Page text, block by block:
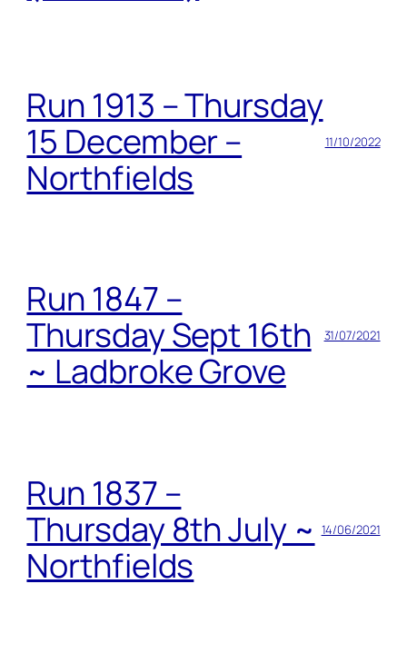
Run 1913 – Thursday
15 December –
Northfields
11/10/2022
Run 1847 –
Thursday Sept 16th
~ Ladbroke Grove
31/07/2021
Run 1837 –
Thursday 8th July ~
Northfields
14/06/2021